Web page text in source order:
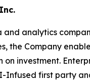
analytics
the Company
investment.
Infused first party